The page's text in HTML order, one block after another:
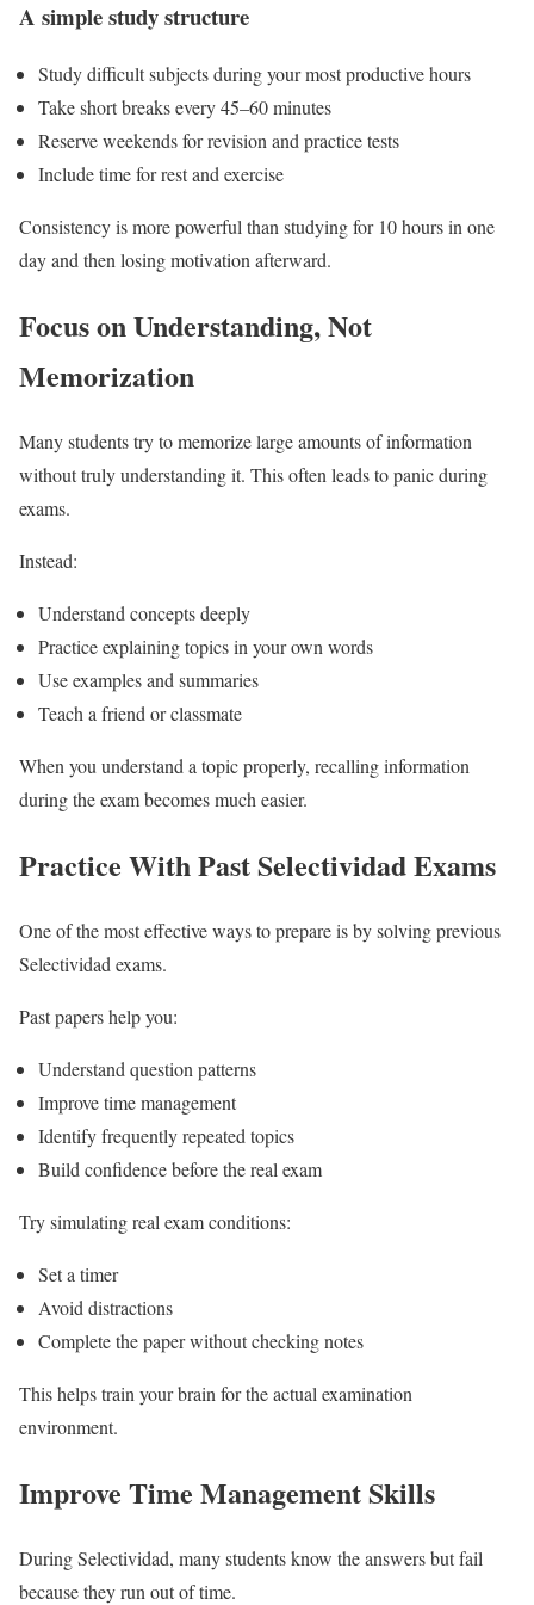
A simple study structure
Study difficult subjects during your most productive hours
Take short breaks every 45–60 minutes
Reserve weekends for revision and practice tests
Include time for rest and exercise
Consistency is more powerful than studying for 10 hours in one
day and then losing motivation afterward.
Focus on Understanding, Not
Memorization
Many students try to memorize large amounts of information
without truly understanding it. This often leads to panic during
exams.
Instead:
Understand concepts deeply
Practice explaining topics in your own words
Use examples and summaries
Teach a friend or classmate
When you understand a topic properly, recalling information
during the exam becomes much easier.
Practice With Past Selectividad Exams
One of the most effective ways to prepare is by solving previous
Selectividad exams.
Past papers help you:
Understand question patterns
Improve time management
Identify frequently repeated topics
Build confidence before the real exam
Try simulating real exam conditions:
Set a timer
Avoid distractions
Complete the paper without checking notes
This helps train your brain for the actual examination
environment.
Improve Time Management Skills
During Selectividad, many students know the answers but fail
because they run out of time.